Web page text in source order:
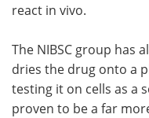
react in vivo.
The NIBSC group has
dries the drug onto a
testing it on cells as a
proven to be a far